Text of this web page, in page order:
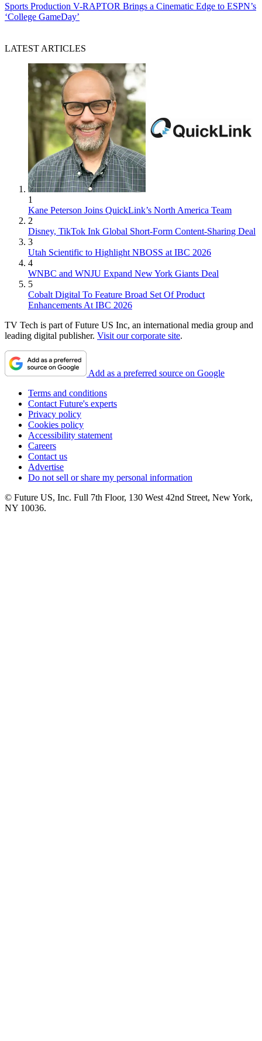
Sports Production V-RAPTOR Brings a Cinematic Edge to ESPN’s
‘College GameDay’
LATEST ARTICLES
1
Kane Peterson Joins QuickLink’s North America Team
2
Disney, TikTok Ink Global Short-Form Content-Sharing Deal
3
Utah Scientific to Highlight NBOSS at IBC 2026
4
WNBC and WNJU Expand New York Giants Deal
5
Cobalt Digital To Feature Broad Set Of Product
Enhancements At IBC 2026
TV Tech is part of Future US Inc, an international media group and
leading digital publisher. Visit our corporate site.
Add as a preferred source on Google
Terms and conditions
Contact Future's experts
Privacy policy
Cookies policy
Accessibility statement
Careers
Contact us
Advertise
Do not sell or share my personal information
© Future US, Inc. Full 7th Floor, 130 West 42nd Street, New York,
NY 10036.